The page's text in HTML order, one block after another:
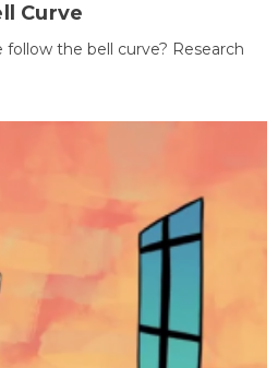
Curve
the bell curve? Research